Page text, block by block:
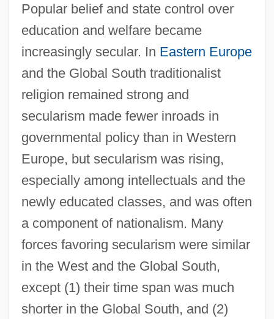
Popular belief and state control over
education and welfare became
increasingly secular. In Eastern Europe
and the Global South traditionalist
religion remained strong and
secularism made fewer inroads in
governmental policy than in Western
Europe, but secularism was rising,
especially among intellectuals and the
newly educated classes, and was often
a component of nationalism. Many
forces favoring secularism were similar
in the West and the Global South,
except (1) their time span was much
shorter in the Global South, and (2)